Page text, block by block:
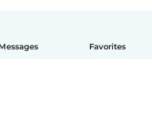
Messages Favorites